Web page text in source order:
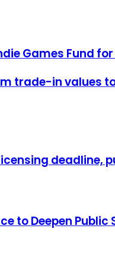
Games Fund
trade-in values
deadline,
to Deepen